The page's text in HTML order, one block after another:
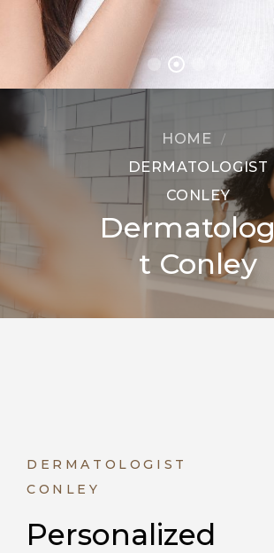
VIEW TREATMENTS
HOME
DERMATOLOGIST
CONLEY
t Conley
DERMATOLOGIST
CONLEY
Personalized